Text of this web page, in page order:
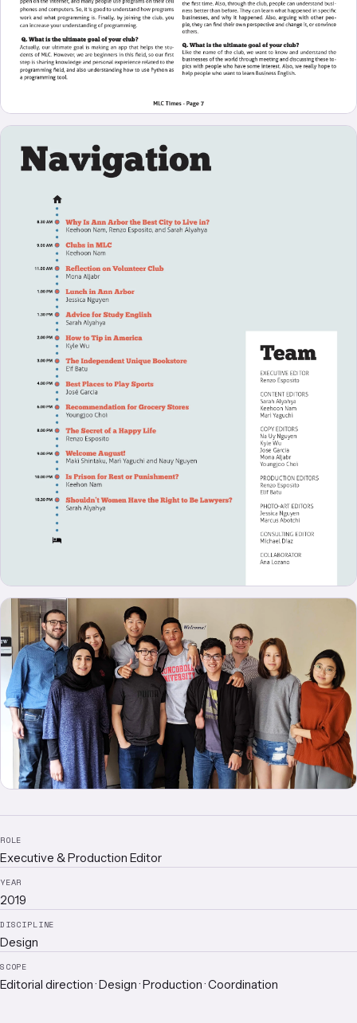
ROLE
Executive & Production Editor
YEAR
2019
DISCIPLINE
Design
SCOPE
Editorial direction · Design · Production · Coordination